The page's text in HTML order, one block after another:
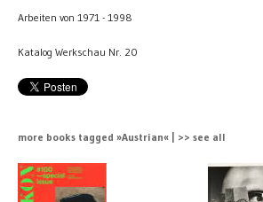
Arbeiten von 1971 - 1998
Katalog Werkschau Nr. 20
more books tagged »Austrian« | >> see all